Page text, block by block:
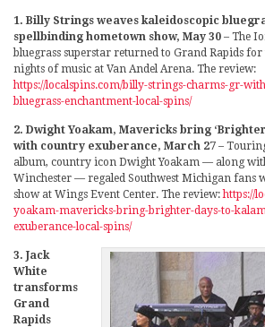
1. Billy Strings weaves kaleidoscopic
spellbinding hometown show, May 30 – The
bluegrass superstar returned to Grand Rapids
nights of music at Van Andel Arena. The review:
https://localspins.com/billy-strings-charms-gr-
bluegrass-enchantment-local-spins/
2. Dwight Yoakam, Mavericks bring
with country exuberance, March 27 –
album, country icon Dwight Yoakam — along
Winchester — regaled Southwest Michigan fans
show at Wings Event Center. The review:https://
yoakam-mavericks-bring-brighter-days-to-
exuberance-local-spins/
3. Jack
White
transforms
Grand
Rapids